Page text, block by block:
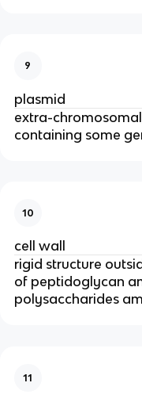
9
plasmid
extra-
containing some
10
cell wall
rigid structure
of peptidoglycan
polysaccharides
11